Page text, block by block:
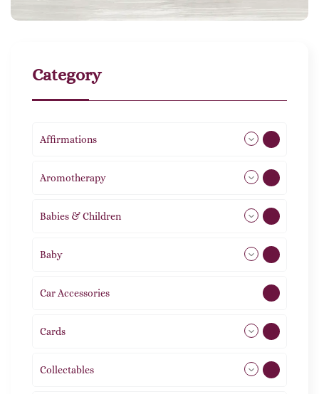
Category
Affirmations
Aromotherapy
Babies & Children 108
Baby
Car Accessories
Cards
Collectables